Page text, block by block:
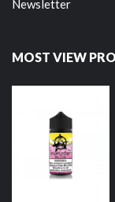
Newsletter
MOST VIEW